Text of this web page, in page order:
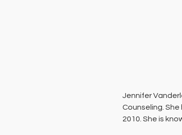
Jennifer
Counseling.
2010. She is